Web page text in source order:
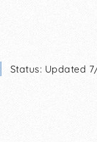
Status: Updated